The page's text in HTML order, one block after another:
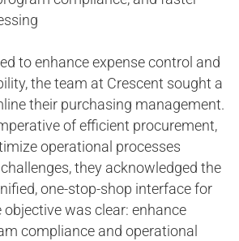
to enhance expense control and
the team at Crescent sought a
their purchasing management.
of efficient procurement,
operational processes
they acknowledged the
one-stop-shop interface for
objective was clear: enhance
compliance and operational